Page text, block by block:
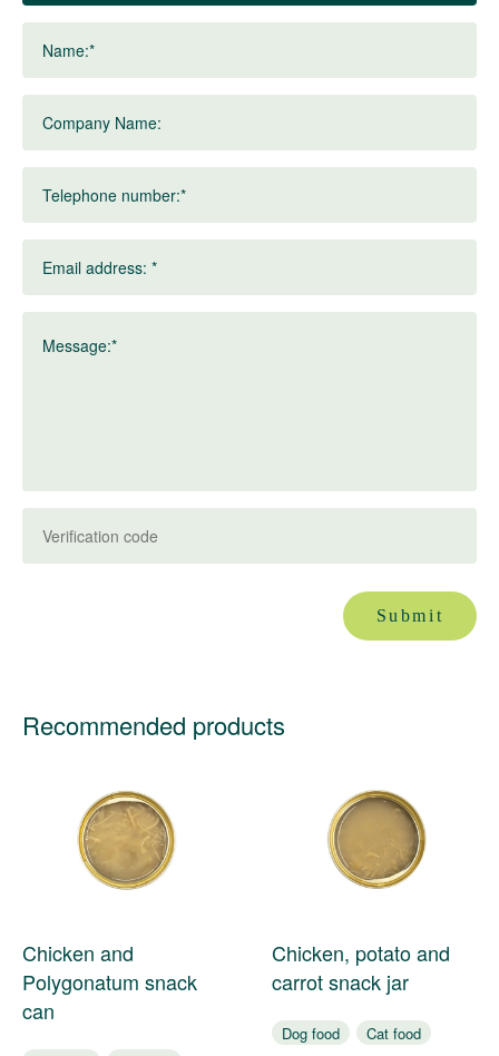
Name:*
Company Name:
Telephone number:*
Email address: *
Message:*
Submit
Recommended products
Chicken and
Polygonatum snack
can
Chicken, potato and
carrot snack jar
Dog food
Cat food